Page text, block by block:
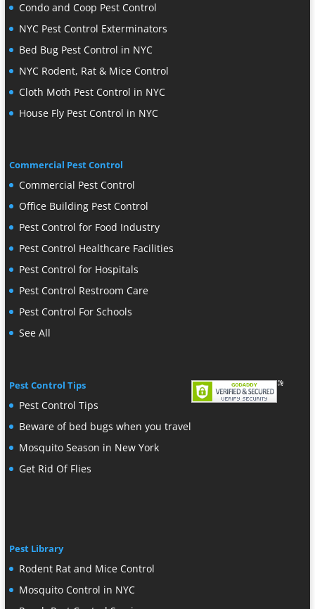
Condo and Coop Pest Control
NYC Pest Control Exterminators
Bed Bug Pest Control in NYC
NYC Rodent, Rat & Mice Control
Cloth Moth Pest Control in NYC
House Fly Pest Control in NYC
Commercial Pest Control
Commercial Pest Control
Office Building Pest Control
Pest Control for Food Industry
Pest Control Healthcare Facilities
Pest Control for Hospitals
Pest Control Restroom Care
Pest Control For Schools
See All
Pest Control Tips
Pest Control Tips
Beware of bed bugs when you travel
Mosquito Season in New York
Get Rid Of Flies
Pest Library
Rodent Rat and Mice Control
Mosquito Control in NYC